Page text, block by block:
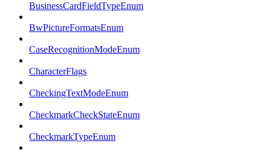
BusinessCardFieldTypeEnum
BwPictureFormatsEnum
CaseRecognitionModeEnum
CharacterFlags
CheckingTextModeEnum
CheckmarkCheckStateEnum
CheckmarkTypeEnum